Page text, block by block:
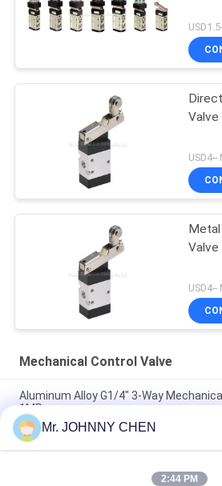
Valve
USD4--
Valve
USD4--
Mechanical Control Valve
Aluminum Alloy G1/4" 3-Way
1MPa
JM Series Two Position Three Way
Pneumatic Machine Control Valve
Mr. JOHNNY CHEN
2:44 PM